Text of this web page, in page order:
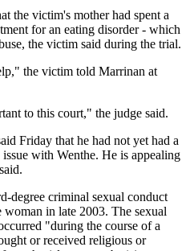
the victim's mother had spent a
for an eating disorder - which
the victim said during the trial.
the victim told Marrinan at
to this court," the judge said.
Friday that he had not yet had a
with Wenthe. He is appealing
degree criminal sexual conduct
in late 2003. The sexual
"during the course of a
or received religious or